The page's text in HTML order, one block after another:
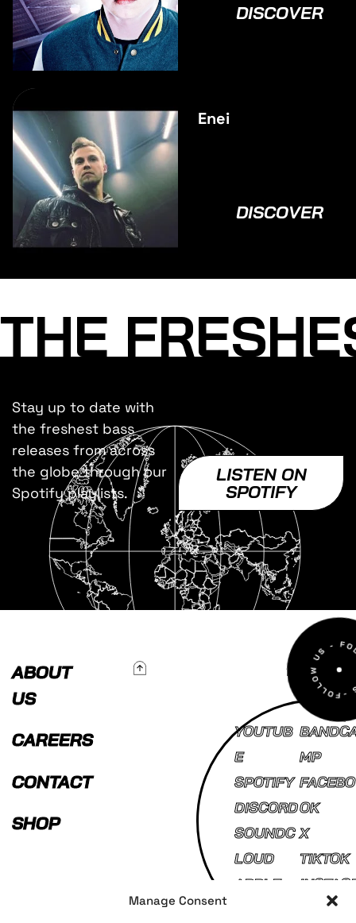
Manage Consent
DISCOVER
Enei
DISCOVER
THE
Stay up to date with
the freshest bass
releases from across
the globe through our
Spotify playlists.
LISTEN ON
SPOTIFY
ABOUT
US
CAREERS
CONTACT
SHOP
To Top
YOUTUB
E
SPOTIFY
DISCORD
SOUNDC
LOUD
APPLE
MP
FACEBO
OK
X
TIKTOK